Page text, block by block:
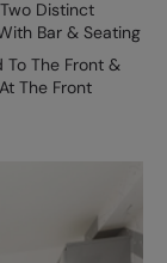
Distinct
Bar & Seating
To The Front &
The Front